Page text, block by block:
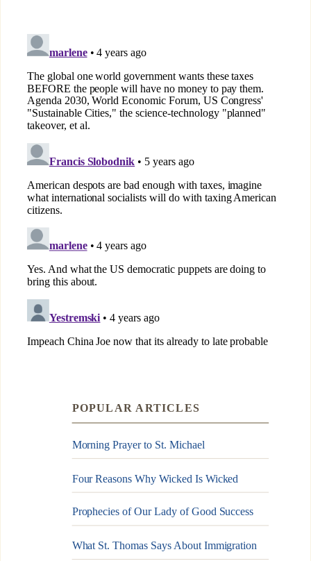
POPULAR ARTICLES
Morning Prayer to St. Michael
Four Reasons Why Wicked Is Wicked
Prophecies of Our Lady of Good Success
What St. Thomas Says About Immigration